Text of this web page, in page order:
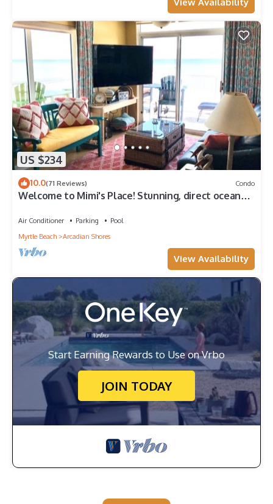
View Availability
US $234
10.0(71 Reviews) Condo
Welcome to Mimi's Place! Stunning, direct ocean
Air Conditioner Parking
Pool
Myrtle Beach
Arcadian Shores
View Availability
Start Earning Rewards to Use on Vrbo
JOIN TODAY